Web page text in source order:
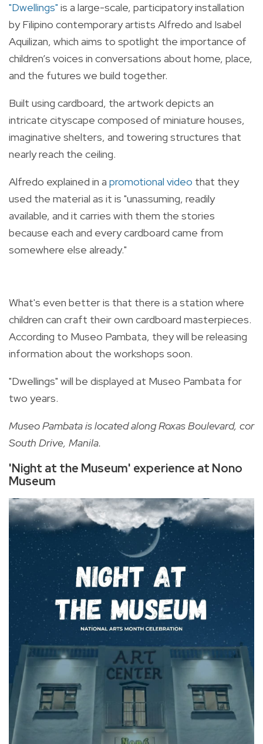
"Dwellings" is a large-scale, participatory installation
by Filipino contemporary artists Alfredo and Isabel
Aquilizan, which aims to spotlight the importance of
children’s voices in conversations about home, place,
and the futures we build together.
Built using cardboard, the artwork depicts an
intricate cityscape composed of miniature houses,
imaginative shelters, and towering structures that
nearly reach the ceiling.
Alfredo explained in a promotional video that they
used the material as it is "unassuming, readily
available, and it carries with them the stories
because each and every cardboard came from
somewhere else already."
What's even better is that there is a station where
children can craft their own cardboard masterpieces.
According to Museo Pambata, they will be releasing
information about the workshops soon.
"Dwellings" will be displayed at Museo Pambata for
two years.
Museo Pambata is located along Roxas Boulevard, cor
South Drive, Manila.
'Night at the Museum' experience at Nono
Museum